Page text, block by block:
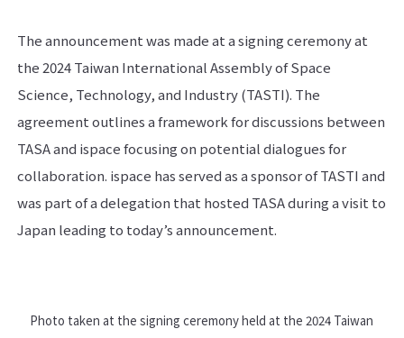
The announcement was made at a signing ceremony at
the 2024 Taiwan International Assembly of Space
Science, Technology, and Industry (TASTI). The
agreement outlines a framework for discussions between
TASA and ispace focusing on potential dialogues for
collaboration. ispace has served as a sponsor of TASTI and
was part of a delegation that hosted TASA during a visit to
Japan leading to today’s announcement.
Photo taken at the signing ceremony held at the 2024 Taiwan